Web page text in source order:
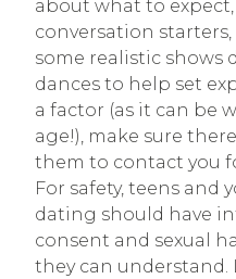
about what to
conversation
some realistic shows
dances to help set
a factor (as it can be
age!), make sure
them to contact you
For safety, teens and
dating should have
consent and sexual
they can